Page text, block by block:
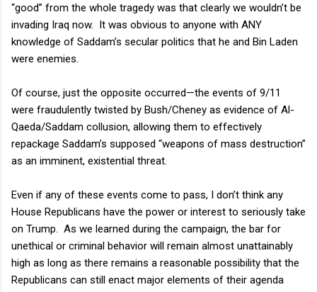
“good” from the whole tragedy was that clearly we wouldn’t be
invading Iraq now.
It was obvious to anyone with ANY
knowledge of Saddam’s secular politics that he and Bin Laden
were enemies.
Of course, just the opposite occurred—the events of 9/11
were fraudulently twisted by Bush/Cheney as evidence of Al-
Qaeda/Saddam collusion, allowing them to effectively
repackage Saddam’s supposed “weapons of mass destruction”
as an imminent, existential threat.
Even if any of these events come to pass, I don’t think any
House Republicans have the power or interest to seriously take
on Trump.
As we learned during the campaign, the bar for
unethical or criminal behavior will remain almost unattainably
high as long as there remains a reasonable possibility that the
Republicans can still enact major elements of their agenda